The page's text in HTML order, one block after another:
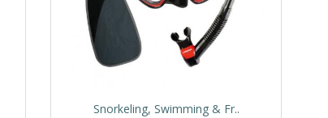
Snorkeling, Swimming & Fr..